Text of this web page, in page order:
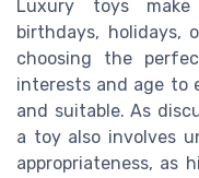
Luxury toys
birthdays, holidays,
choosing the
interests and age to
and suitable. As
a toy also involves
appropriateness, as